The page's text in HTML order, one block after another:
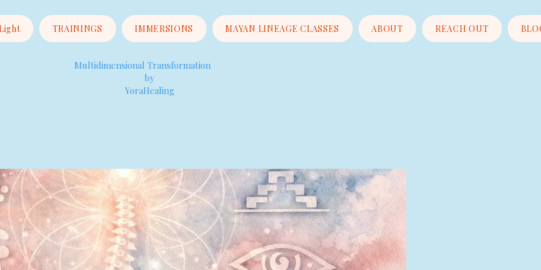
Multidimensional Transformation
by
YoraHealing
TRAININGS IMMERSIONS MAYAN LINEAGE CLASSES ABOUT REACH OUT